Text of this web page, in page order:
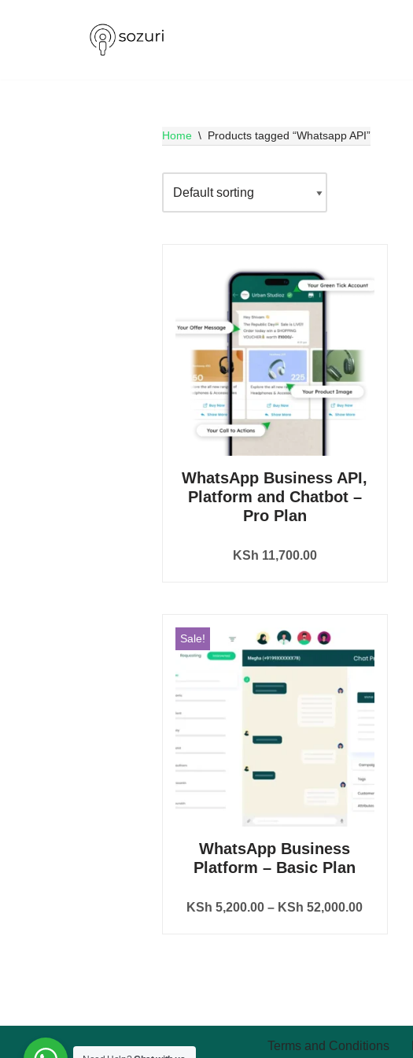
Home \ Products tagged “Whatsapp API”
WhatsApp Business API,
Platform and Chatbot –
Pro Plan
KSh 11,700.00
Sale!
WhatsApp Business
Platform – Basic Plan
KSh 5,200.00 – KSh 52,000.00
Terms and Conditions